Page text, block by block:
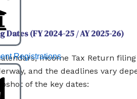
Registrations
Dates (FY 2024-25 / AY 2025-26)
Income Tax Return filing
and the deadlines vary
of the key dates: